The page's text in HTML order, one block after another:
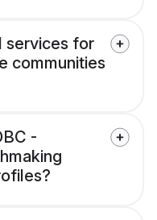
services for
communities
-